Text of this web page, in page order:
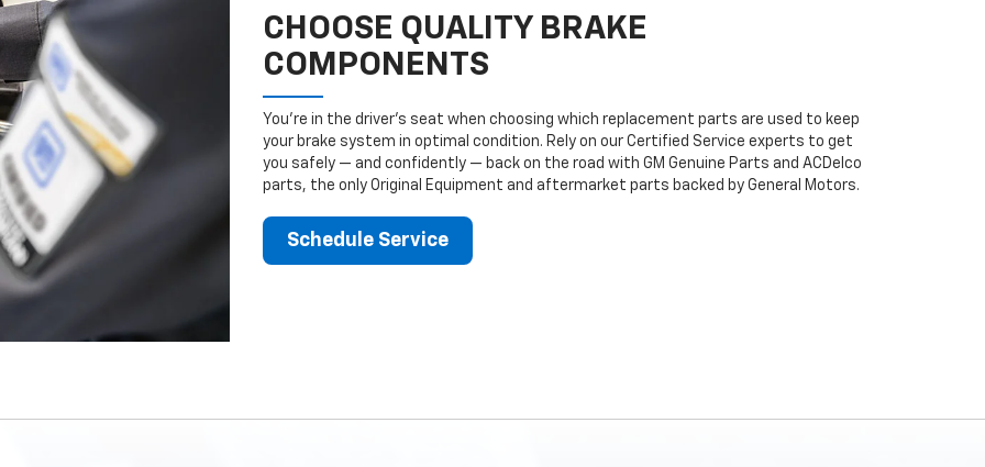
CHOOSE QUALITY BRAKE
COMPONENTS
You’re in the driver’s seat when choosing which replacement parts are used to keep
your brake system in optimal condition. Rely on our Certified Service experts to get
you safely — and confidently — back on the road with GM Genuine Parts and ACDelco
parts, the only Original Equipment and aftermarket parts backed by General Motors.
Schedule Service